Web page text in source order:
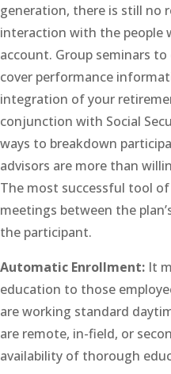
generation, there is still no
interaction with the people
account. Group seminars
cover performance
integration of your
conjunction with Social
ways to breakdown
advisors are more than
The most successful tool
meetings between the
the participant.
Automatic Enrollment: It
education to those
are working standard
are remote, in-field, or
availability of thorough